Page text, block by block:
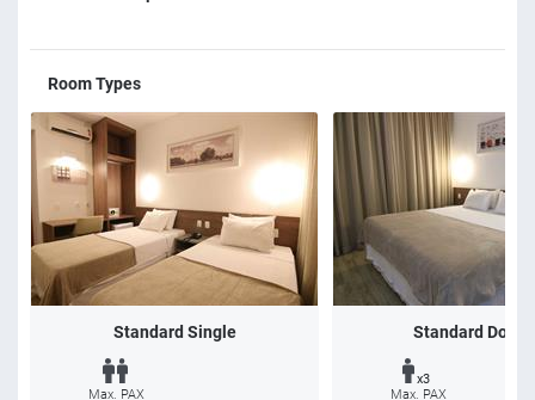
Room Types
Standard Single
Max. PAX
Standard
x3
Max. PAX